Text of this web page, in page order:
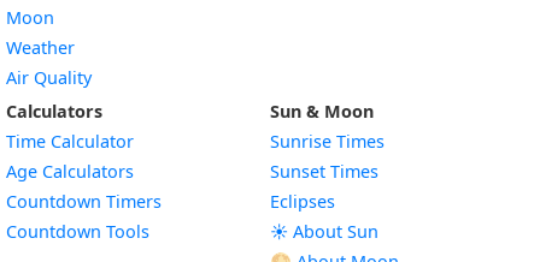
Moon
Weather
Air Quality
Calculators
Time Calculator
Age Calculators
Countdown Timers
Countdown Tools
Sun & Moon
Sunrise Times
Sunset Times
Eclipses
☀️ About Sun